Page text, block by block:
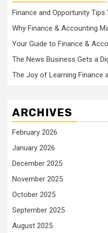
Finance and Opportunity
Why Finance & Accounting
Your Guide to Finance &
The News Business Gets a
The Joy of Learning Finance
ARCHIVES
February 2026
January 2026
December 2025
November 2025
October 2025
September 2025
August 2025